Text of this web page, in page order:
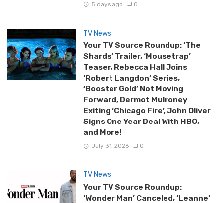
5 days ago 0
TV News
Your TV Source Roundup: ‘The
Shards’ Trailer, ‘Mousetrap’
Teaser, Rebecca Hall Joins
‘Robert Langdon’ Series,
‘Booster Gold’ Not Moving
Forward, Dermot Mulroney
Exiting ‘Chicago Fire’, John Oliver
Signs One Year Deal With HBO,
and More!
July 31, 2026 0
TV News
Your TV Source Roundup:
‘Wonder Man’ Canceled, ‘Leanne’